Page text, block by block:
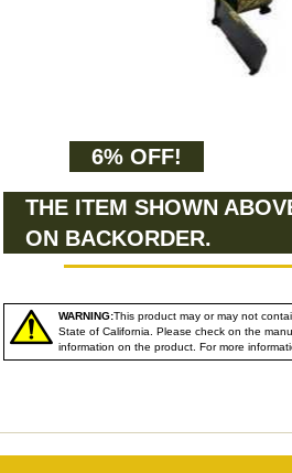
6% OFF!
THE ITEM SHOWN
ON BACKORDER.
WARNING:This product may or may not
State of California. Please check on the
information on the product. For more